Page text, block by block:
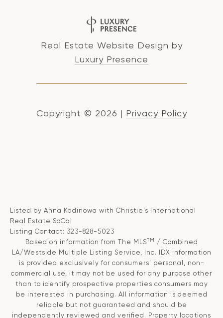
Real Estate Website Design by
Luxury Presence
Copyright © 2026 | Privacy Policy
Listed by Anna Kadinowa with Christie's International
Real Estate SoCal
Listing Contact: 323-828-5023
Based on information from The MLSTM
/ Combined
LA/Westside Multiple Listing Service, Inc. IDX information
is provided exclusively for consumers' personal, non-
commercial use, it may not be used for any purpose other
than to identify prospective properties consumers may
be interested in purchasing. All information is deemed
reliable but not guaranteed and should be
independently reviewed and verified. Property locations